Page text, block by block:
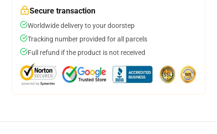
Secure transaction
Worldwide delivery to your doorstep
Tracking number provided for all parcels
Full refund if the product is not received